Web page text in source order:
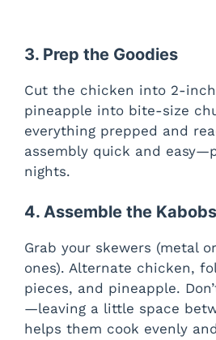
3. Prep the Goodies
Cut the chicken into 2-
pineapple into bite-size
everything prepped and
assembly quick and
nights.
4. Assemble the Kabobs
Grab your skewers (metal
ones). Alternate chicken,
pieces, and pineapple.
—leaving a little space
helps them cook evenly